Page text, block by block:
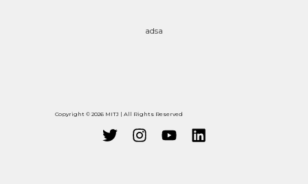
adsa
Copyright © 2026 MITJ | All Rights Reserved